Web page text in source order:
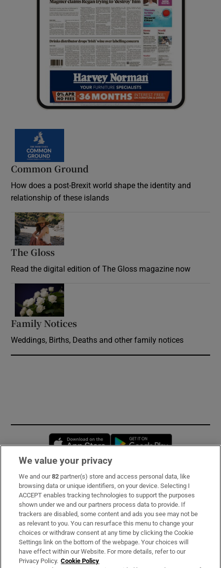
Common Ground
How does a post-Brexit world shape the identity and
relationship of these islands
The Gloss
Read the digital edition of The Gloss magazine now
Family Notices
Weddings, Births, Deaths and other family notices
Opens in new window
Subscribe
Support
About Us
Irish Times Products & Services
We value your privacy
We and our82 partner(s) store and access personal data, like
browsing data or unique identifiers, on your device. Selecting I
ACCEPT enables tracking technologies to support the purposes
shown under we and our partners process data to provide. If
trackers are disabled, some content and ads you see may not be
as relevant to you. You can resurface this menu to change your
choices or withdraw consent at any time by clicking the Cookie
Settings link on the bottom of the webpage. Your choices will
have effect within our Website. For more details, refer to our
Privacy Policy. Cookie Policy